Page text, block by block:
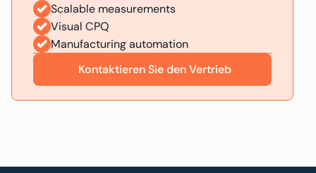
Scalable measurements
Visual CPQ
Manufacturing automation
Kontaktieren Sie den Vertrieb